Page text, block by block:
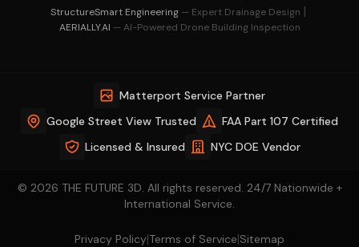
StructureSmart Engineering — Expert Drainage Design |
AERIALLY.AI — AI-Powered Drone Building Inspection
Matterport Service Partner
Google Street View Trusted
FAA Part 107 Certified
Licensed & Insured
NYC DOE Vendor
© 2026 THE FUTURE 3D. All rights reserved. 24/7 Nationwide +
International Service.
Privacy Policy|Terms of Service|Sitemap